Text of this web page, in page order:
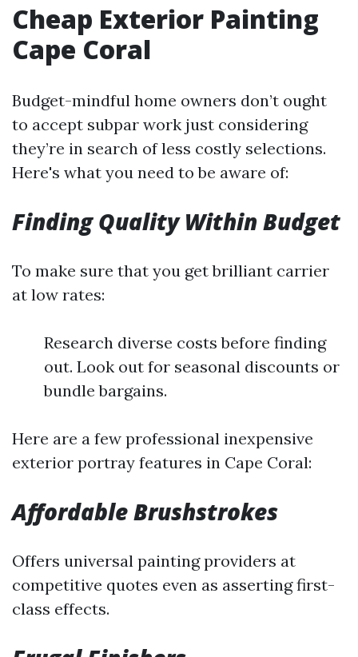
Cheap Exterior Painting
Cape Coral
Budget-mindful home owners don’t ought
to accept subpar work just considering
they’re in search of less costly selections.
Here's what you need to be aware of:
Finding Quality Within Budget
To make sure that you get brilliant carrier
at low rates:
Research diverse costs before finding
out. Look out for seasonal discounts or
bundle bargains.
Here are a few professional inexpensive
exterior portray features in Cape Coral:
Affordable Brushstrokes
Offers universal painting providers at
competitive quotes even as asserting first-
class effects.